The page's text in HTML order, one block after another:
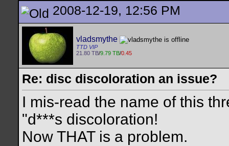
2008-12-19, 12:56 PM
vladsmythe
TTD VIP
21.80 TB/9.79 TB/0.45
Re: disc discoloration an issue?
I mis-read the name of this
"d***s discoloration!
Now THAT is a problem.